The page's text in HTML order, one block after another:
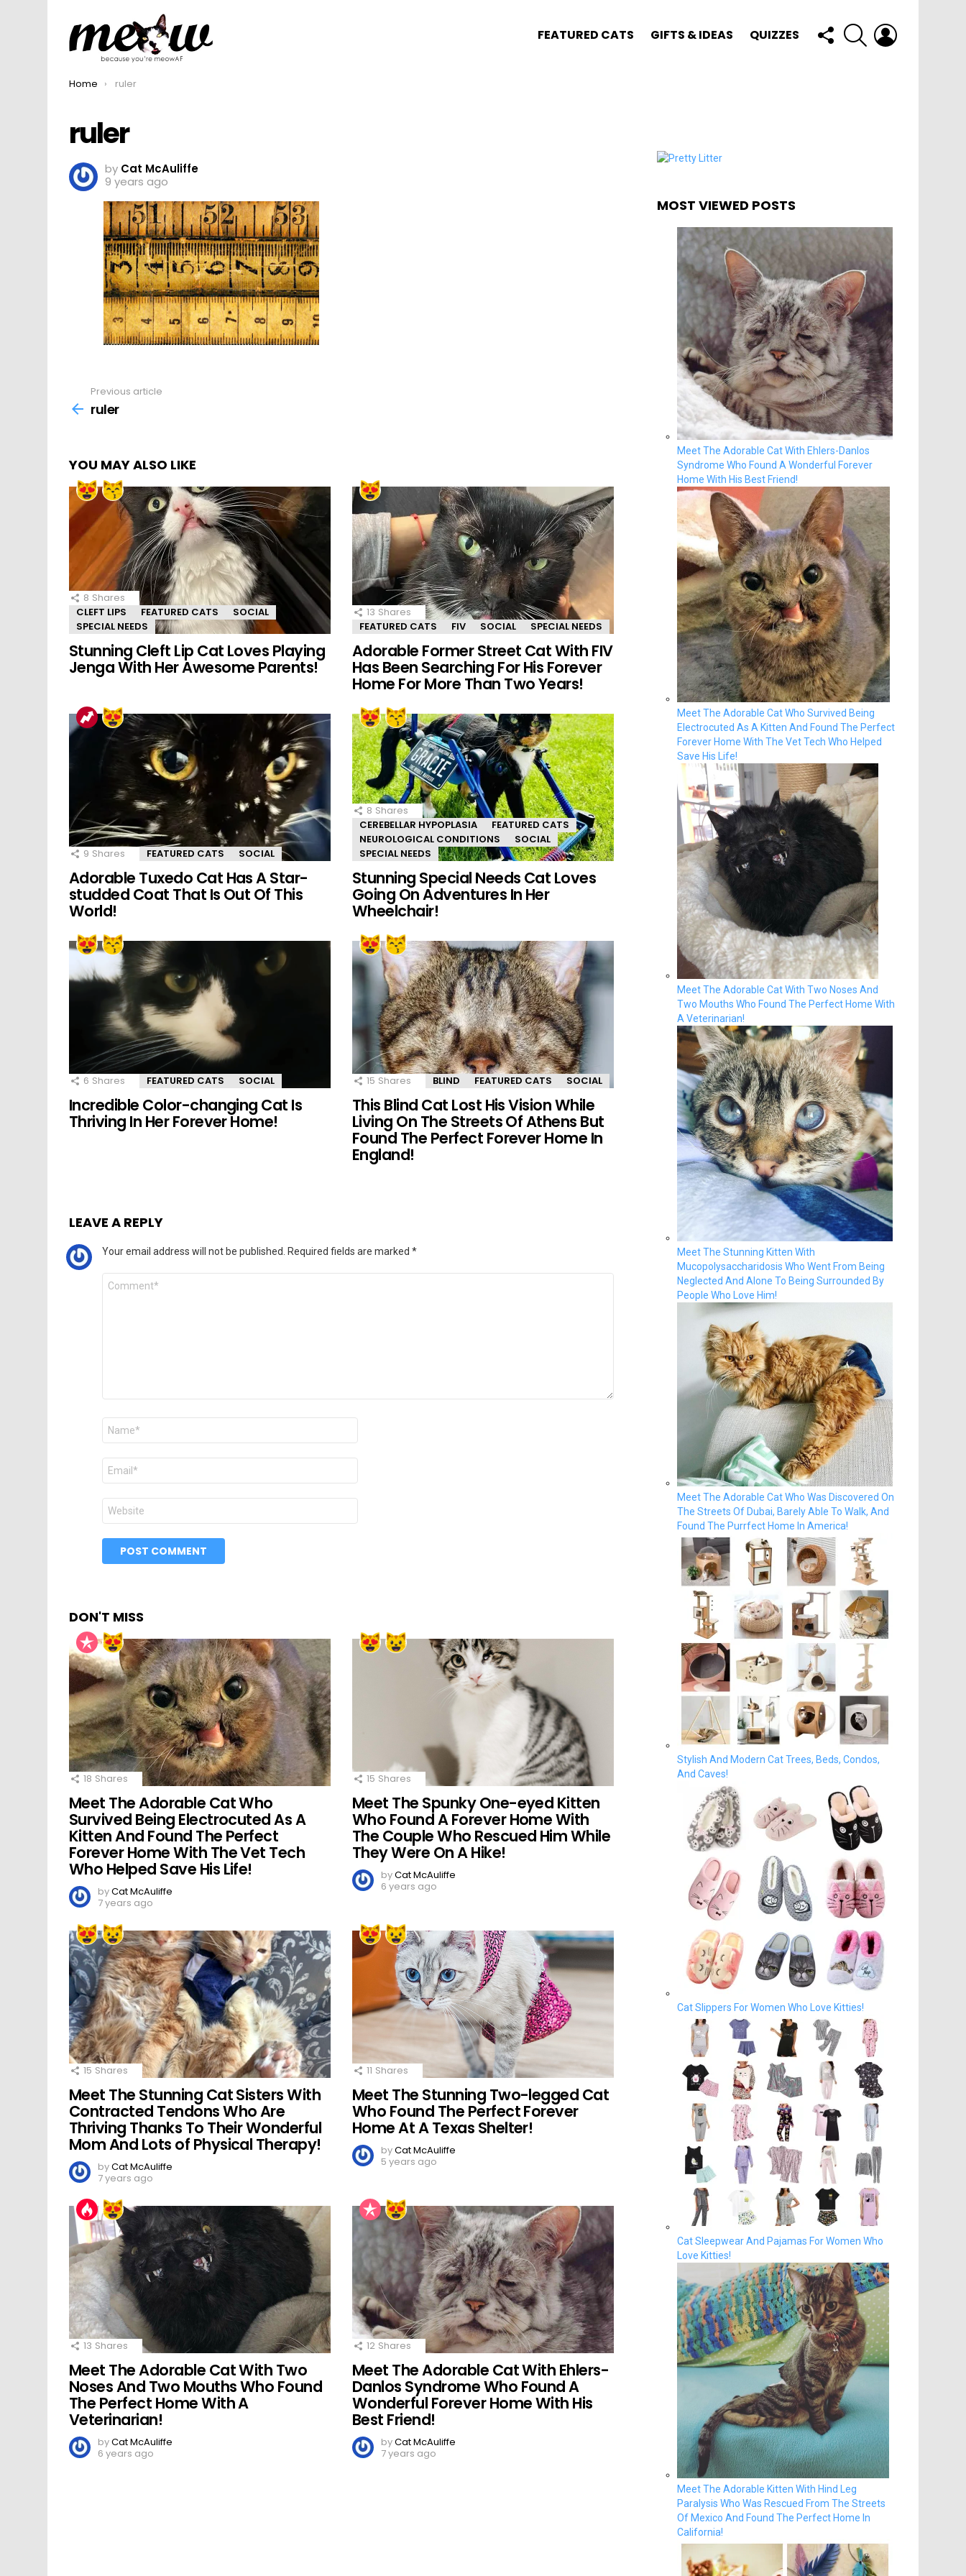
FEATURED CATS GIFTS & IDEAS QUIZZES
FOLLOW
US
SEARCH
You are here:
Home ruler
ruler
by Cat McAuliffe
9 years ago
more
Previous article
ruler
YOU MAY ALSO LIKE
8 Shares
CLEFT LIPS
FEATURED CATS
SOCIAL
SPECIAL NEEDS
Stunning Cleft Lip Cat Loves Playing
Jenga With Her Awesome Parents!
13 Shares
FEATURED CATS
FIV SOCIAL SPECIAL NEEDS
Adorable Former Street Cat With FIV
Has Been Searching For His Forever
Home For More Than Two Years!
9 Shares FEATURED CATS SOCIAL
Adorable Tuxedo Cat Has A Star-
studded Coat That Is Out Of This
World!
8 Shares
CEREBELLAR HYPOPLASIA
FEATURED CATS
NEUROLOGICAL CONDITIONS
SOCIAL
SPECIAL NEEDS
Stunning Special Needs Cat Loves
Going On Adventures In Her
Wheelchair!
6 Shares FEATURED CATS SOCIAL
Incredible Color-changing Cat Is
Thriving In Her Forever Home!
15 Shares BLIND FEATURED CATS SOCIAL
This Blind Cat Lost His Vision While
Living On The Streets Of Athens But
Found The Perfect Forever Home In
England!
LEAVE A REPLY
Your email address will not be published. Required fields are marked *
Comment
Name
Email
Website
DON'T MISS
18 Shares
Meet The Adorable Cat Who
Survived Being Electrocuted As A
Kitten And Found The Perfect
Forever Home With The Vet Tech
Who Helped Save His Life!
byCat McAuliffe
7 years ago
15 Shares
Meet The Spunky One-eyed Kitten
Who Found A Forever Home With
The Couple Who Rescued Him While
They Were On A Hike!
byCat McAuliffe
6 years ago
15 Shares
Meet The Stunning Cat Sisters With
Contracted Tendons Who Are
Thriving Thanks To Their Wonderful
Mom And Lots of Physical Therapy!
byCat McAuliffe
7 years ago
11 Shares
Meet The Stunning Two-legged Cat
Who Found The Perfect Forever
Home At A Texas Shelter!
byCat McAuliffe
5 years ago
13 Shares
Meet The Adorable Cat With Two
Noses And Two Mouths Who Found
The Perfect Home With A
Veterinarian!
byCat McAuliffe
6 years ago
12 Shares
Meet The Adorable Cat With Ehlers-
Danlos Syndrome Who Found A
Wonderful Forever Home With His
Best Friend!
byCat McAuliffe
7 years ago
MOST VIEWED POSTS
Meet The Adorable Cat With Ehlers-Danlos
Syndrome Who Found A Wonderful Forever
Home With His Best Friend!
Meet The Adorable Cat Who Survived Being
Electrocuted As A Kitten And Found The Perfect
Forever Home With The Vet Tech Who Helped
Save His Life!
Meet The Adorable Cat With Two Noses And
Two Mouths Who Found The Perfect Home With
A Veterinarian!
Meet The Stunning Kitten With
Mucopolysaccharidosis Who Went From Being
Neglected And Alone To Being Surrounded By
People Who Love Him!
Meet The Adorable Cat Who Was Discovered On
The Streets Of Dubai, Barely Able To Walk, And
Found The Purrfect Home In America!
Stylish And Modern Cat Trees, Beds, Condos,
And Caves!
Cat Slippers For Women Who Love Kitties!
Cat Sleepwear And Pajamas For Women Who
Love Kitties!
Meet The Adorable Kitten With Hind Leg
Paralysis Who Was Rescued From The Streets
Of Mexico And Found The Perfect Home In
California!